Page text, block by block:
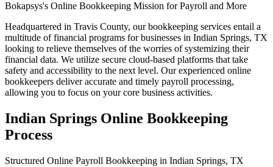
Bokapsys's Online Bookkeeping Mission for Payroll and More
Headquartered in Travis County, our bookkeeping services entail a
multitude of financial programs for businesses in Indian Springs, TX
looking to relieve themselves of the worries of systemizing their
financial data. We utilize secure cloud-based platforms that take
safety and accessibility to the next level. Our experienced online
bookkeepers deliver accurate and timely payroll processing,
allowing you to focus on your core business activities.
Indian Springs Online Bookkeeping
Process
Structured Online Payroll Bookkeeping in Indian Springs, TX